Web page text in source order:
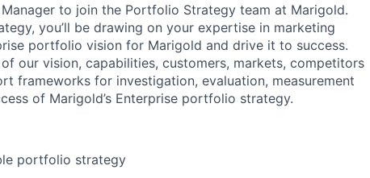
to join the Portfolio Strategy team at Marigold.
you’ll be drawing on your expertise in marketing
portfolio vision for Marigold and drive it to success.
our vision, capabilities, customers, markets, competitors
frameworks for investigation, evaluation, measurement
of Marigold’s Enterprise portfolio strategy.
portfolio strategy